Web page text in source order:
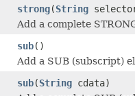
strong(String
Add a complete
sub()
Add a SUB (subscript)
sub(String cdata)